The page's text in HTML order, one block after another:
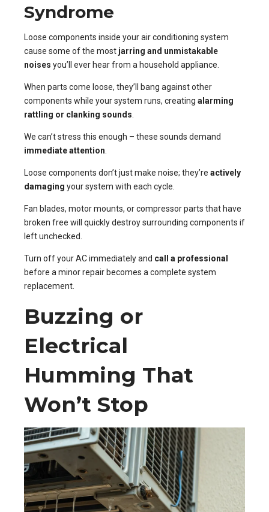
Syndrome
Loose components inside your air conditioning system
cause some of the most jarring and unmistakable
noises you’ll ever hear from a household appliance.
When parts come loose, they’ll bang against other
components while your system runs, creating alarming
rattling or clanking sounds.
We can’t stress this enough – these sounds demand
immediate attention.
Loose components don’t just make noise; they’re actively
damaging your system with each cycle.
Fan blades, motor mounts, or compressor parts that have
broken free will quickly destroy surrounding components if
left unchecked.
Turn off your AC immediately and call a professional
before a minor repair becomes a complete system
replacement.
Buzzing or
Electrical
Humming That
Won’t Stop